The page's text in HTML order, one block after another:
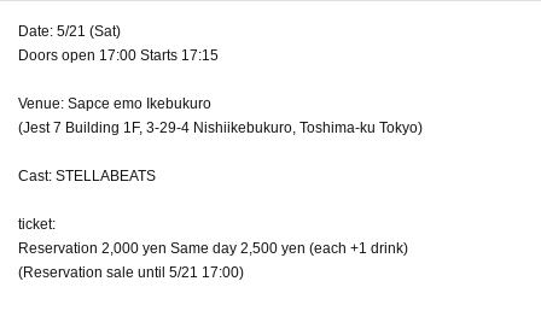
Date: 5/21 (Sat)
Doors open 17:00 Starts 17:15
Venue: Sapce emo Ikebukuro
(Jest 7 Building 1F, 3-29-4 Nishiikebukuro, Toshima-ku Tokyo)
Cast: STELLABEATS
ticket:
Reservation 2,000 yen Same day 2,500 yen (each +1 drink)
(Reservation sale until 5/21 17:00)